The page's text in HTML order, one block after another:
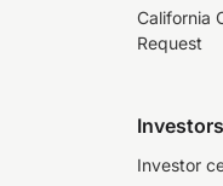
California
Request
Investors
Investor